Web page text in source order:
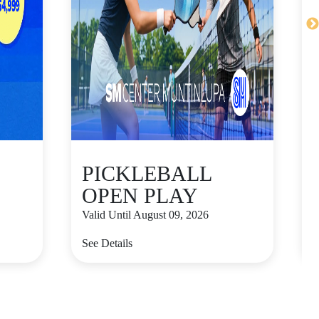
PICKLEBALL
OPEN PLAY
Valid Until August 09, 2026
See Details